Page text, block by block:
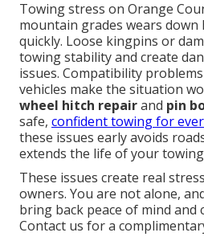
Towing stress on Orange
mountain grades wears down
quickly. Loose kingpins or
towing stability and create
issues. Compatibility
vehicles make the situation
wheel hitch repairand pin
safe, confident towing for
these issues early avoids
extends the life of your
These issues create real
owners. You are not alone,
bring back peace of mind and
Contact us for a